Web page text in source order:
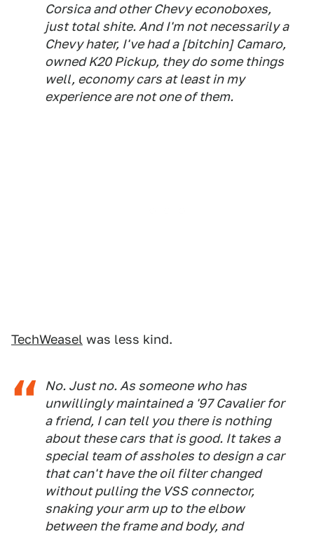
Corsica and other Chevy econoboxes,
just total shite. And I'm not necessarily a
Chevy hater, I've had a [bitchin] Camaro,
owned K20 Pickup, they do some things
well, economy cars at least in my
experience are not one of them.
TechWeasel was less kind.
No. Just no. As someone who has
unwillingly maintained a '97 Cavalier for
a friend, I can tell you there is nothing
about these cars that is good. It takes a
special team of assholes to design a car
that can't have the oil filter changed
without pulling the VSS connector,
snaking your arm up to the elbow
between the frame and body, and